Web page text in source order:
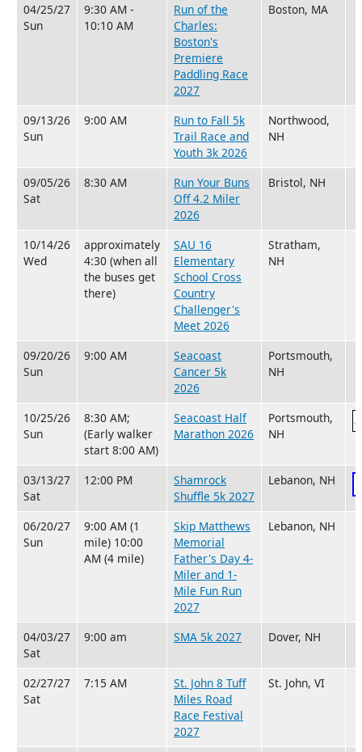
04/25/27
Sun
9:30 AM -
10:10 AM
Run of the
Charles:
Boston's
Premiere
Paddling Race
2027
Boston, MA
09/13/26
Sun
9:00 AM
Run to Fall 5k
Trail Race and
Youth 3k 2026
Northwood,
NH
09/05/26
Sat
8:30 AM
Run Your Buns
Off 4.2 Miler
2026
Bristol, NH
10/14/26
Wed
approximately
4:30 (when all
the buses get
there)
SAU 16
Elementary
School Cross
Country
Challenger's
Meet 2026
Stratham,
NH
09/20/26
Sun
9:00 AM
Seacoast
Cancer 5k
2026
Portsmouth,
NH
10/25/26
Sun
8:30 AM;
(Early walker
start 8:00 AM)
Seacoast Half
Marathon 2026
Portsmouth,
NH
03/13/27
Sat
12:00 PM
Shamrock
Shuffle 5k 2027
Lebanon, NH
06/20/27
Sun
9:00 AM (1
mile) 10:00
AM (4 mile)
Skip Matthews
Memorial
Father's Day 4-
Miler and 1-
Mile Fun Run
2027
Lebanon, NH
04/03/27
Sat
9:00 am SMA 5k 2027 Dover, NH
02/27/27
Sat
7:15 AM
St. John 8 Tuff
Miles Road
Race Festival
2027
St. John, VI